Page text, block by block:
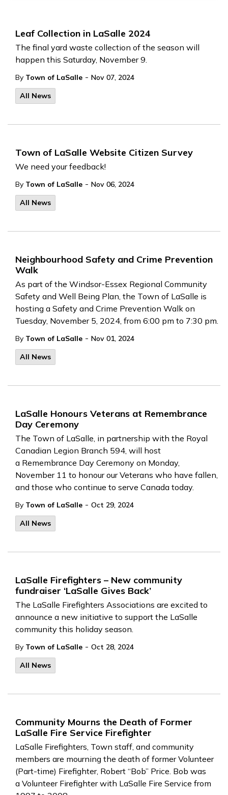
Leaf Collection in LaSalle 2024
The final yard waste collection of the season will
happen this Saturday, November 9.
By Town of LaSalle - Nov 07, 2024
All News
Town of LaSalle Website Citizen Survey
We need your feedback!
By Town of LaSalle - Nov 06, 2024
All News
Neighbourhood Safety and Crime Prevention
Walk
As part of the Windsor-Essex Regional Community
Safety and Well Being Plan, the Town of LaSalle is
hosting a Safety and Crime Prevention Walk on
Tuesday, November 5, 2024, from 6:00 pm to 7:30 pm.
By Town of LaSalle - Nov 01, 2024
All News
LaSalle Honours Veterans at Remembrance
Day Ceremony
The Town of LaSalle, in partnership with the Royal
Canadian Legion Branch 594, will host
a Remembrance Day Ceremony on Monday,
November 11 to honour our Veterans who have fallen,
and those who continue to serve Canada today.
By Town of LaSalle - Oct 29, 2024
All News
LaSalle Firefighters – New community
fundraiser ‘LaSalle Gives Back’
The LaSalle Firefighters Associations are excited to
announce a new initiative to support the LaSalle
community this holiday season.
By Town of LaSalle - Oct 28, 2024
All News
Community Mourns the Death of Former
LaSalle Fire Service Firefighter
LaSalle Firefighters, Town staff, and community
members are mourning the death of former Volunteer
(Part-time) Firefighter, Robert “Bob” Price. Bob was
a Volunteer Firefighter with LaSalle Fire Service from